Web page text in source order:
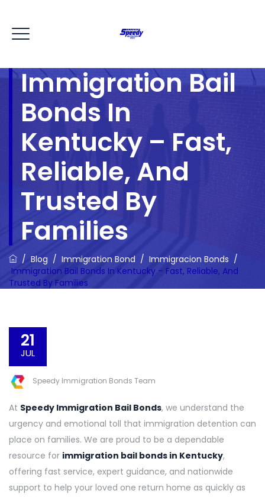
Immigration Bail
Bonds In
Kentucky – Fast,
Reliable, And
Trusted By
Families
/ Blog / Immigration Bond / Immigracion Bonds /
Immigration Bail Bonds In Kentucky – Fast, Reliable, And
Trusted By Families
21
JUL
Speedy Immigration Bonds Team
At Speedy Immigration Bail Bonds, we understand the
urgency and emotional toll that immigration detention can
place on families. We are proud to be a dependable
resource for immigration bail bonds in Kentucky,
offering fast service, expert guidance, and nationwide
support to help your loved one return home as quickly as